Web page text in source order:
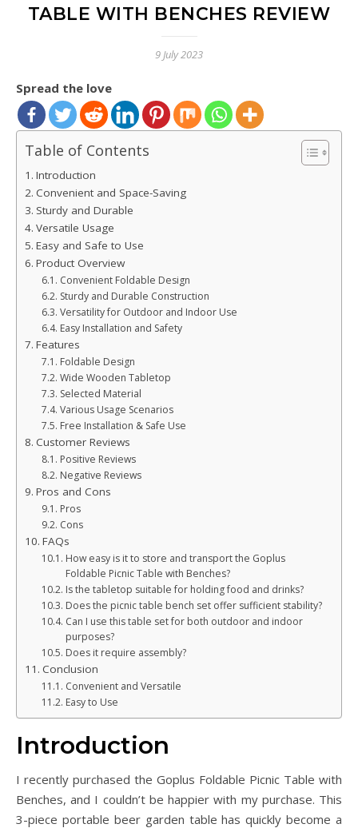
TABLE WITH BENCHES REVIEW
9 July 2023
Spread the love
Table of Contents
Introduction
Convenient and Space-Saving
Sturdy and Durable
Versatile Usage
Easy and Safe to Use
Product Overview
Convenient Foldable Design
Sturdy and Durable Construction
Versatility for Outdoor and Indoor Use
Easy Installation and Safety
Features
Foldable Design
Wide Wooden Tabletop
Selected Material
Various Usage Scenarios
Free Installation & Safe Use
Customer Reviews
Positive Reviews
Negative Reviews
Pros and Cons
Pros
Cons
FAQs
How easy is it to store and transport the Goplus
Foldable Picnic Table with Benches?
Is the tabletop suitable for holding food and drinks?
Does the picnic table bench set offer sufficient stability?
Can I use this table set for both outdoor and indoor
purposes?
Does it require assembly?
Conclusion
Convenient and Versatile
Easy to Use
Introduction
I recently purchased the Goplus Foldable Picnic Table with
Benches, and I couldn’t be happier with my purchase. This
3-piece portable beer garden table has quickly become a